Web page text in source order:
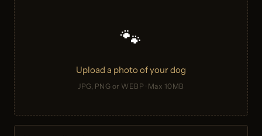
🐾
Upload a photo of your dog
JPG, PNG or WEBP · Max 10MB